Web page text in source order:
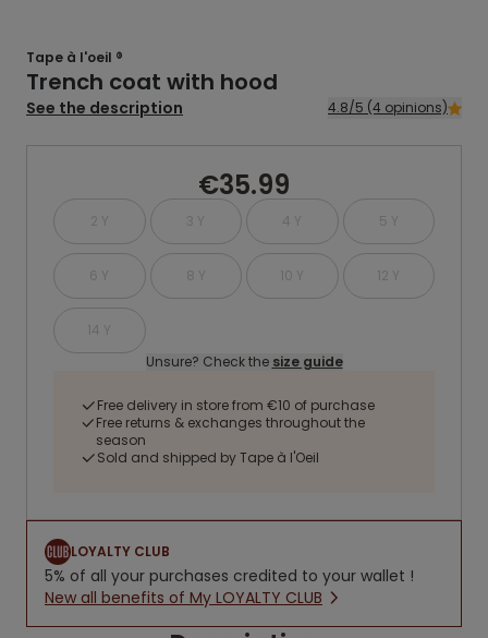
Tape à l'oeil ®
Trench coat with hood
See the description 4.8/5 (4 opinions)
€35.99
2 Y 3 Y 4 Y 5 Y
6 Y 8 Y 10 Y 12 Y
14 Y
Unsure? Check the size guide
Free delivery in store from €10 of purchase
Free returns & exchanges throughout the
season
Sold and shipped by Tape à l'Oeil
LOYALTY CLUB
5% of all your purchases credited to your wallet !
New all benefits of My LOYALTY CLUB